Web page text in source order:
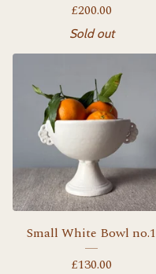
£200.00
Sold out
Small White Bowl no.1
£130.00